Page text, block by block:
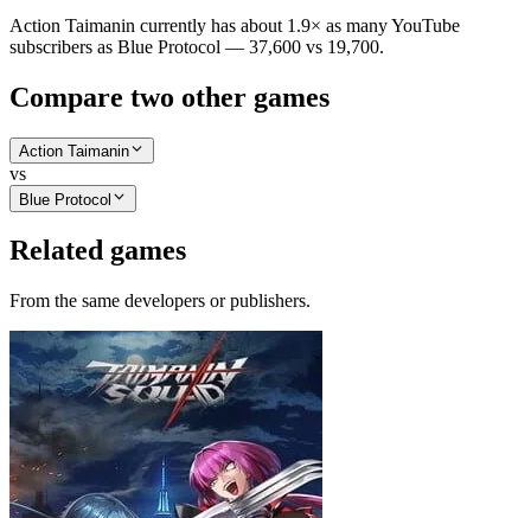
Action Taimanin currently has about 1.9× as many YouTube
subscribers as Blue Protocol — 37,600 vs 19,700.
Compare two other games
Action Taimanin
vs
Blue Protocol
Related games
From the same developers or publishers.